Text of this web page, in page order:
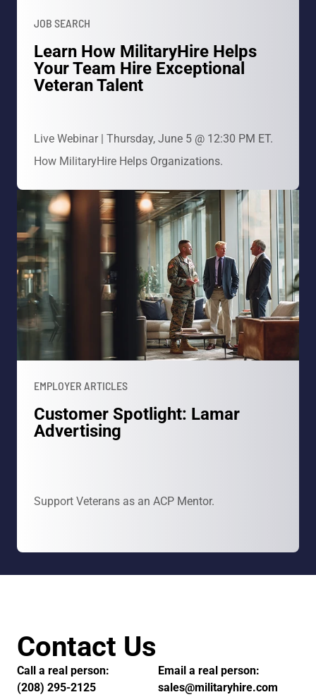
JOB SEARCH
Learn How MilitaryHire Helps
Your Team Hire Exceptional
Veteran Talent
Live Webinar | Thursday, June 5 @ 12:30 PM ET.
How MilitaryHire Helps Organizations.
EMPLOYER ARTICLES
Customer Spotlight: Lamar
Advertising
Support Veterans as an ACP Mentor.
Contact Us
Call a real person:
(208) 295-2125
Email a real person:
sales@militaryhire.com